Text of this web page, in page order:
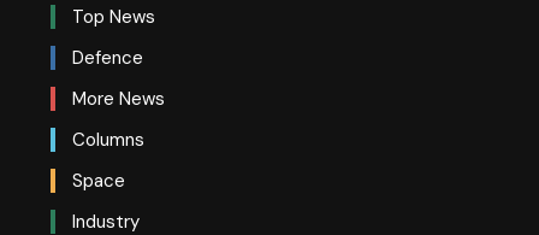
Top News
Defence
More News
Columns
Space
Industry